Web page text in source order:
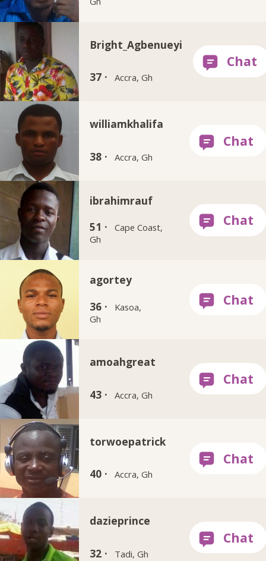
Bright_Agbenueyi
37 · Accra, Gh
williamkhalifa
38 · Accra, Gh
ibrahimrauf
51 ·
Cape Coast,
Gh
agortey
36 ·
Kasoa,
Gh
amoahgreat
43 · Accra, Gh
torwoepatrick
40 · Accra, Gh
dazieprince
32 · Tadi, Gh